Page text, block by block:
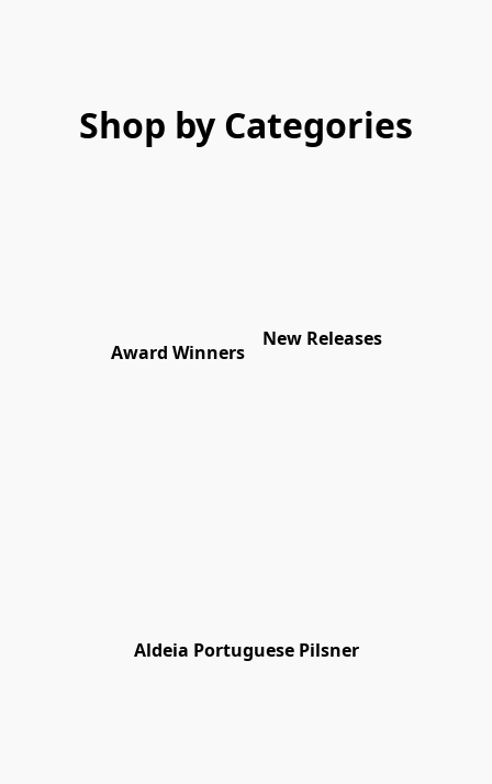
Shop by Categories
Award Winners
New Releases
Aldeia Portuguese Pilsner